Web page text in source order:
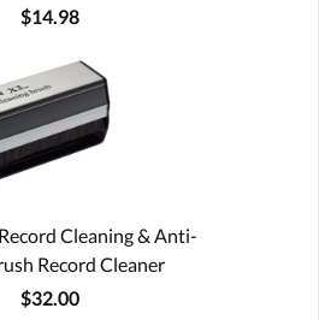
$14.98
Cleaning & Anti-
Record Cleaner
$32.00